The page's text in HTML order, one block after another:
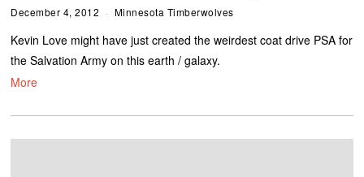
December 4, 2012 Minnesota Timberwolves
Kevin Love might have just created the weirdest coat drive PSA for
the Salvation Army on this earth / galaxy.
More